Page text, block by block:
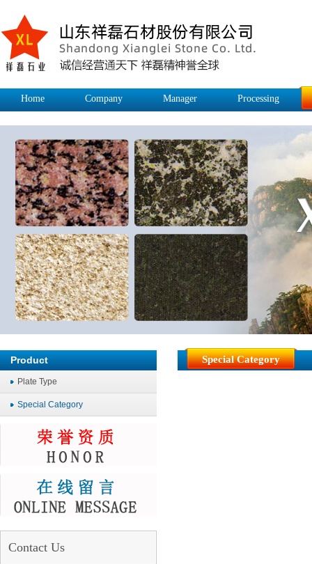
Home Company Manager Processing
Product
Plate Type
Special Category
Contact Us
Special Category